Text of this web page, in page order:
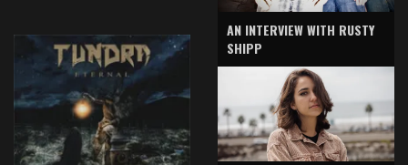
AN INTERVIEW WITH RUSTY
SHIPP